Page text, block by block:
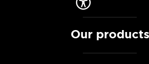
Our products